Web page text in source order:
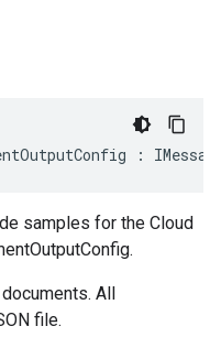
:
samples for the Cloud
All
file.